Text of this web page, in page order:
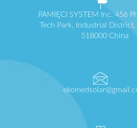
PAMIĘCI SYSTEM Inc. 456
Tech Park, Industrial District,
518000 China